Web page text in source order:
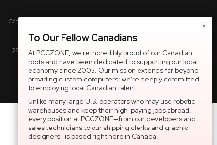
×
To Our Fellow Canadians
At PCCZONE, we're incredibly proud of our Canadian
roots and have been dedicated to supporting our local
economy since 2005. Our mission extends far beyond
providing custom computers; we're deeply committed
to employing local Canadian talent.
Unlike many large U.S. operators who may use robotic
warehouses and keep their high-paying jobs abroad,
every position at PCCZONE—from our developers and
sales technicians to our shipping clerks and graphic
designers—is based right here in Canada.
Copyright © 2005-present DBA pcczone.ca CNERGY computer technologies
Inc. All rights reserved.
2997 Boul. le Corbusier, Greater Montreal Area, QC H7L 3M3 |
General Inquiries:1-866-703-5087